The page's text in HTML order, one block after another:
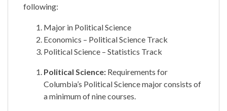
following:
Major in Political Science
Economics – Political Science Track
Political Science – Statistics Track
Political Science: Requirements for
Columbia’s Political Science major consists of
a minimum of nine courses.